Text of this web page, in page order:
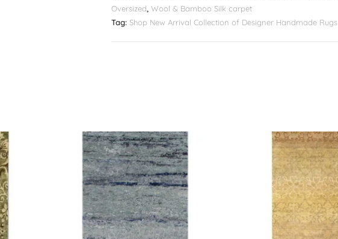
Oversized, Wool & Bamboo Silk carpet
Tag: Shop New Arrival Collection of Designer Handmade Rugs